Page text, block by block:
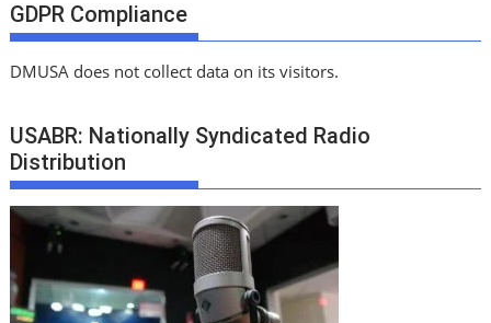
GDPR Compliance
DMUSA does not collect data on its visitors.
USABR: Nationally Syndicated Radio
Distribution